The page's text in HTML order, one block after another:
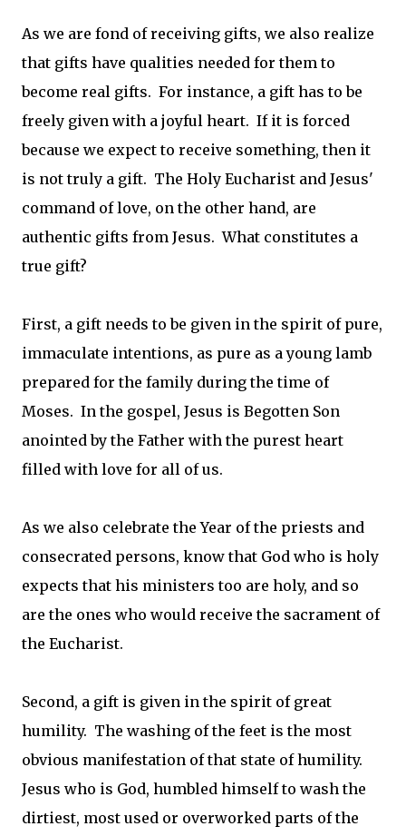
As we are fond of receiving gifts, we also realize
that gifts have qualities needed for them to
become real gifts. For instance, a gift has to be
freely given with a joyful heart. If it is forced
because we expect to receive something, then it
is not truly a gift. The Holy Eucharist and Jesus'
command of love, on the other hand, are
authentic gifts from Jesus. What constitutes a
true gift?
First, a gift needs to be given in the spirit of pure,
immaculate intentions, as pure as a young lamb
prepared for the family during the time of
Moses. In the gospel, Jesus is Begotten Son
anointed by the Father with the purest heart
filled with love for all of us.
As we also celebrate the Year of the priests and
consecrated persons, know that God who is holy
expects that his ministers too are holy, and so
are the ones who would receive the sacrament of
the Eucharist.
Second, a gift is given in the spirit of great
humility. The washing of the feet is the most
obvious manifestation of that state of humility.
Jesus who is God, humbled himself to wash the
dirtiest, most used or overworked parts of the